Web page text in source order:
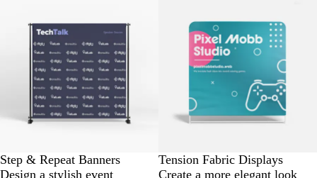
Step & Repeat Banners
Design a stylish event
Tension Fabric Displays
Create a more elegant look